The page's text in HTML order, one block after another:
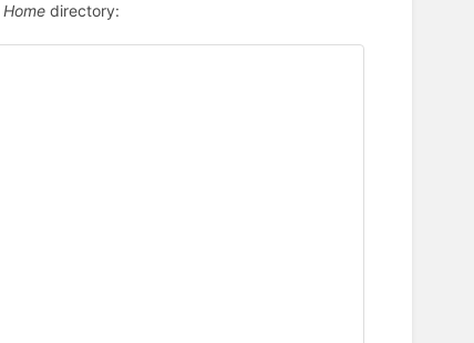
Home directory: